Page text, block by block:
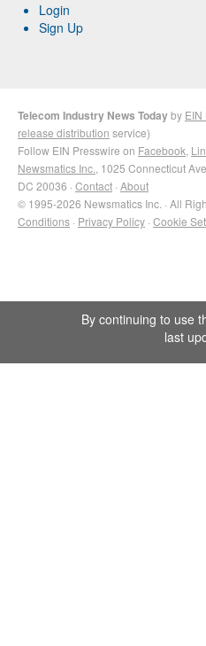
Login
Sign Up
Telecom Industry News Todayby EIN
release distribution service)
Follow EIN Presswire on Facebook
Newsmatics Inc. , 1025 Connecticut
DC 20036 · Contact · About
© 1995-2026 Newsmatics Inc. · All
Conditions · Privacy Policy · Cookie
By continuing to use
last